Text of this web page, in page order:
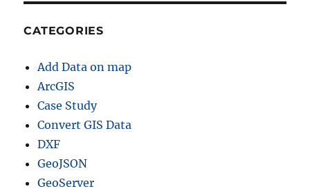
CATEGORIES
Add Data on map
ArcGIS
Case Study
Convert GIS Data
DXF
GeoJSON
GeoServer